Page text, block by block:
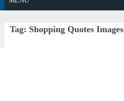
Tag: Shopping Quotes Images